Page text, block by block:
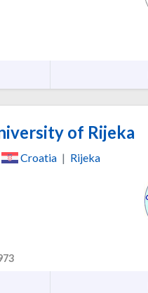
of Rijeka
Croatia | Rijeka